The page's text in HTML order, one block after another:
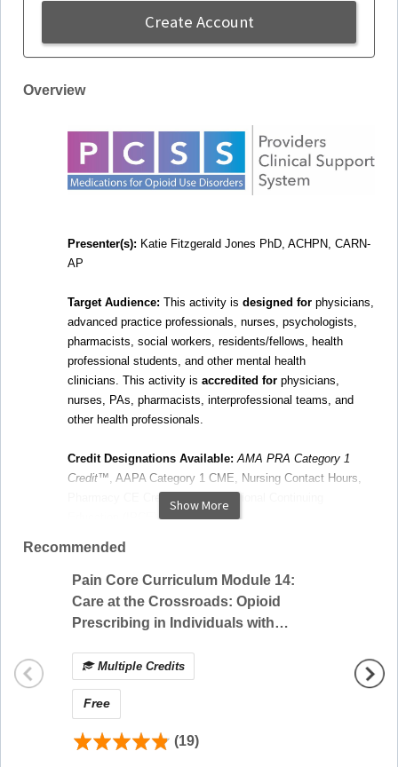
Overview
Presenter(s): Katie Fitzgerald Jones PhD, ACHPN, CARN-
AP
Target Audience: This activity is designed for physicians,
advanced practice professionals, nurses, psychologists,
pharmacists, social workers, residents/fellows, health
professional students, and other mental health
clinicians. This activity is accredited for physicians,
nurses, PAs, pharmacists, interprofessional teams, and
other health professionals.
Credit Designations Available: AMA PRA Category 1
Credit™, AAPA Category 1 CME, Nursing Contact Hours,
Pharmacy CE Credit, Interprofessional Continuing
Education (IPCE) Credit
Webinar Description:
buprenorphine for the treatment of chronic pain by reviewing
different formulations and the evidence-base supporting its
use for chronic pain with and without Opioid Use Disorder.
Participants learn how to apply the evidence of
buprenorphine’s effectiveness to different patient
scenarios.
Educational Objectives:
Compare different buprenorphine formulations and
their indications
Show More
Create Account
Recommended
Pain Core Curriculum Module 14:
Care at the Crossroads: Opioid
Prescribing in Individuals with
Disorder
Multiple Credits
Free
(19)